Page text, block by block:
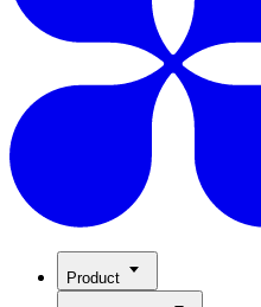
Product